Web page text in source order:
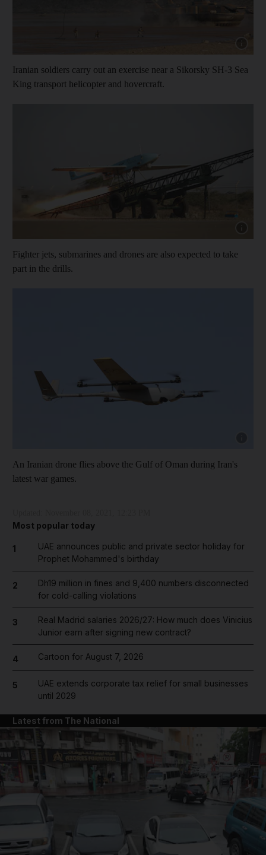
Iranian soldiers carry out an exercise near a Sikorsky SH-3 Sea
King transport helicopter and hovercraft.
Fighter jets, submarines and drones are also expected to take
part in the drills.
An Iranian drone flies above the Gulf of Oman during Iran's
latest war games.
Most popular today
1
UAE announces public and private sector holiday for
Prophet Mohammed's birthday
2
Dh19 million in fines and 9,400 numbers disconnected
for cold-calling violations
3
Real Madrid salaries 2026/27: How much does Vinicius
Junior earn after signing new contract?
4 Cartoon for August 7, 2026
5
UAE extends corporate tax relief for small businesses
until 2029
Latest from The National